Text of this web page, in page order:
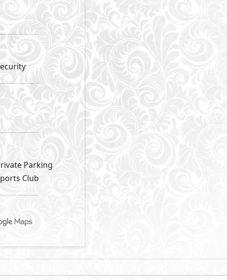
Parking
Club